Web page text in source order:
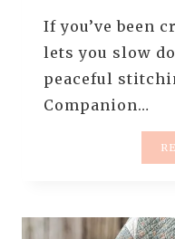
If you’ve been
lets you slow
peaceful
Companion…